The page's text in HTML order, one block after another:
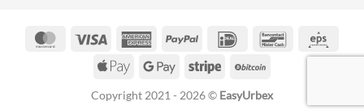
MasterCardVisa
AmericanPayPal IDeal Bancontact
Apple
Google
Stripe
Copyright 2021 - 2026 © EasyUrbex